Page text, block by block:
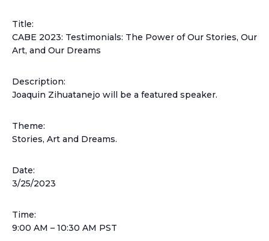
Title:
CABE 2023: Testimonials: The Power of Our Stories, Our
Art, and Our Dreams
Description:
Joaquin Zihuatanejo will be a featured speaker.
Theme:
Stories, Art and Dreams.
Date:
3/25/2023
Time:
9:00 AM – 10:30 AM PST